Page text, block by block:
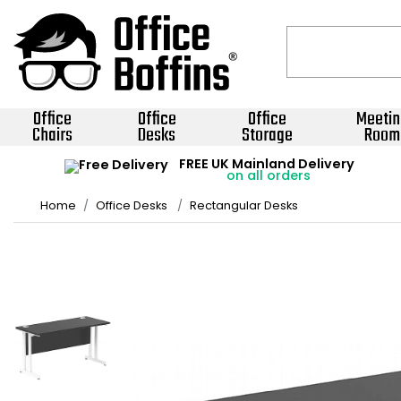
Office
Chairs
Office
Desks
Office
Storage Room
FREE UK Mainland Delivery
on all orders
Home Office Desks Rectangular Desks